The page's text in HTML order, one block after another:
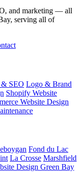
and marketing — all
serving all of
SEO Logo & Brand
Shopify Website
Website Design
Fond du Lac
La Crosse Marshfield
Design Green Bay